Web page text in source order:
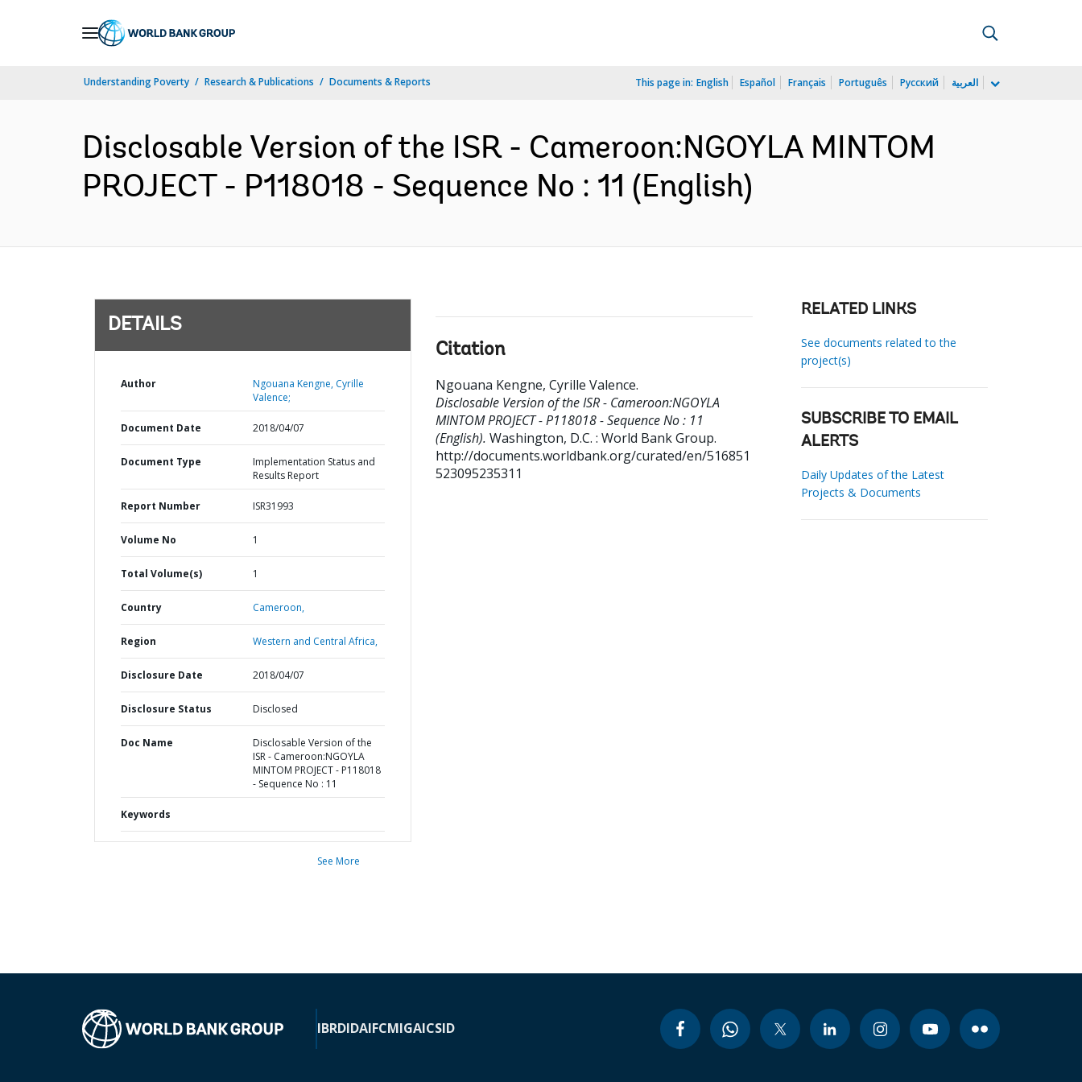
Understanding Poverty Research & Publications Documents & Reports This page in: English Español Français Português Русский العربية
Disclosable Version of the ISR - Cameroon:NGOYLA MINTOM
PROJECT - P118018 - Sequence No : 11 (English)
DETAILS
Author
Ngouana Kengne, Cyrille
Valence;
Document Date 2018/04/07
Document Type
Implementation Status and
Results Report
Report Number ISR31993
Volume No 1
Total Volume(s) 1
Country Cameroon,
Region Western and Central Africa,
Disclosure Date 2018/04/07
Disclosure Status Disclosed
Doc Name
Disclosable Version of the
ISR - Cameroon:NGOYLA
MINTOM PROJECT - P118018
- Sequence No : 11
Keywords
See More
Citation
Ngouana Kengne, Cyrille Valence.
Disclosable Version of the ISR - Cameroon:NGOYLA
MINTOM PROJECT - P118018 - Sequence No : 11
(English). Washington, D.C. : World Bank Group.
http://documents.worldbank.org/curated/en/516851
523095235311
RELATED LINKS
See documents related to the
project(s)
SUBSCRIBE TO EMAIL
ALERTS
Daily Updates of the Latest
Projects & Documents
IBRDIDAIFCMIGAICSID